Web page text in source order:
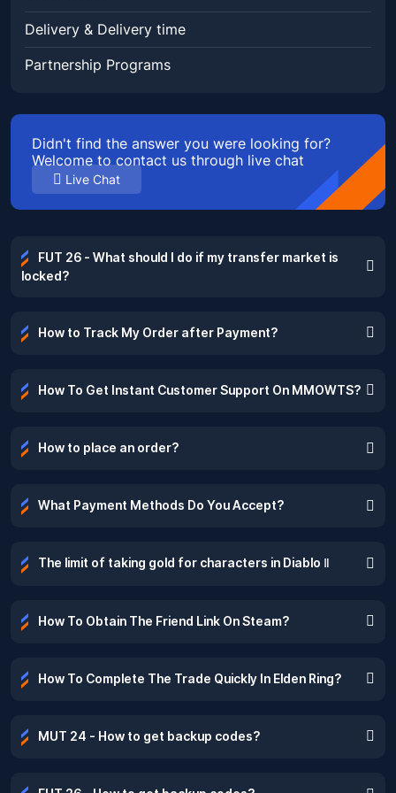
FUT 26 - What should I do if my transfer market is
locked?
How to Track My Order after Payment?
How To Get Instant Customer Support On MMOWTS?
How to place an order?
What Payment Methods Do You Accept?
The limit of taking gold for characters in Diablo Ⅱ
How To Obtain The Friend Link On Steam?
How To Complete The Trade Quickly In Elden Ring?
MUT 24 - How to get backup codes?
Delivery & Delivery time
Partnership Programs
Didn't find the answer you were looking for?
Welcome to contact us through live chat
Live Chat